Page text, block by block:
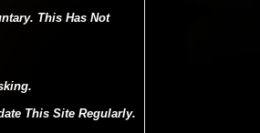
This Has Not
This Site Regularly.